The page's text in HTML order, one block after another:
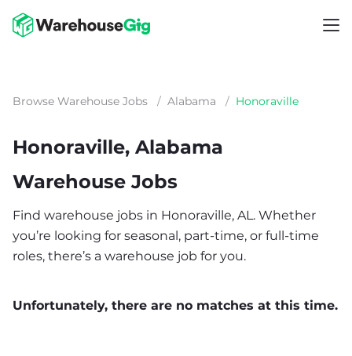
Browse Warehouse Jobs / Alabama / Honoraville
Honoraville, Alabama
Warehouse Jobs
Find warehouse jobs in Honoraville, AL. Whether
you’re looking for seasonal, part-time, or full-time
roles, there’s a warehouse job for you.
Unfortunately, there are no matches at this time.